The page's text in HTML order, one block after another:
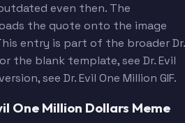
even then. The
the quote onto the image
entry is part of the broader Dr.
the blank template, see Dr. Evil
see Dr. Evil One Million GIF.
One Million Dollars Meme